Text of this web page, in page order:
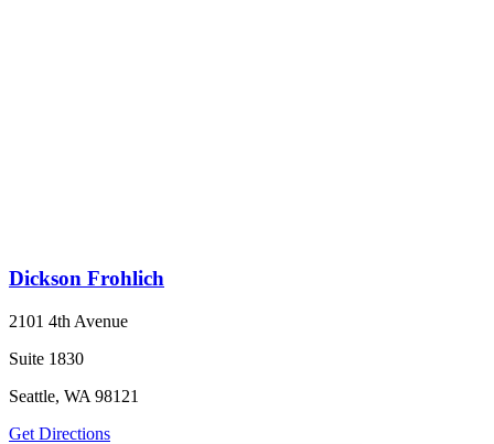
Dickson Frohlich
2101 4th Avenue
Suite 1830
Seattle, WA 98121
Get Directions